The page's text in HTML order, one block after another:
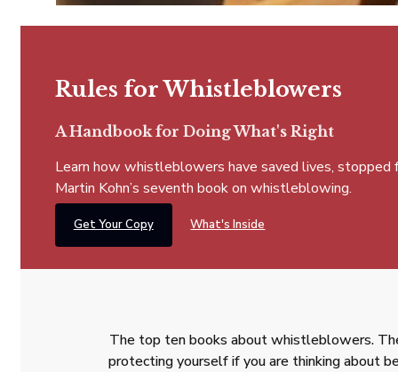
Rules for Whistleblowers
A Handbook for Doing What's Right
Learn how whistleblowers have saved lives,
Martin Kohn’s seventh book on whistleblowing.
Get Your Copy What's Inside
The top ten books about whistleblowers.
protecting yourself if you are thinking about